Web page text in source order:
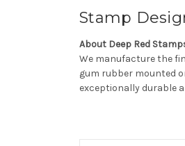
Stamp
About Deep Red
We manufacture the
gum rubber mounted
exceptionally durable